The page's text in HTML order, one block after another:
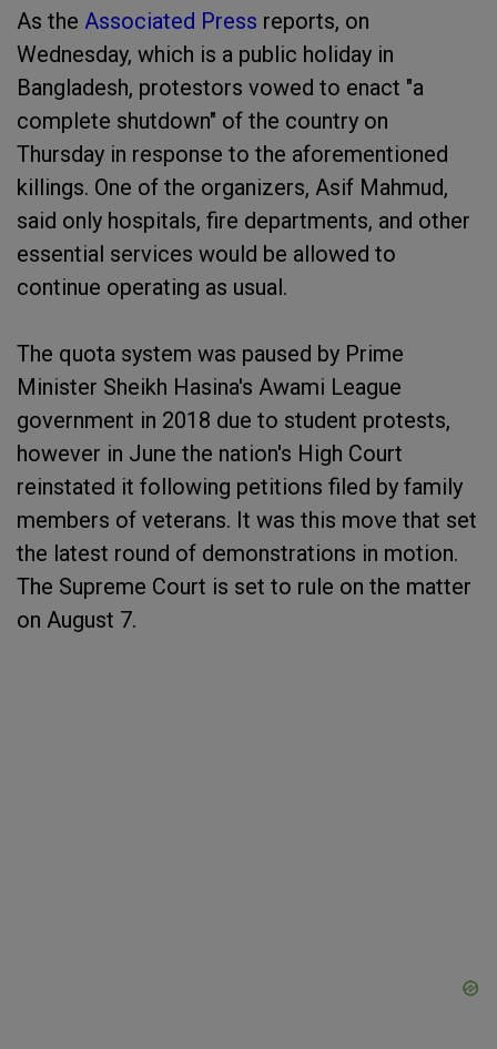
As the Associated Press reports, on
Wednesday, which is a public holiday in
Bangladesh, protestors vowed to enact "a
complete shutdown" of the country on
Thursday in response to the aforementioned
killings. One of the organizers, Asif Mahmud,
said only hospitals, fire departments, and other
essential services would be allowed to
continue operating as usual.
The quota system was paused by Prime
Minister Sheikh Hasina's Awami League
government in 2018 due to student protests,
however in June the nation's High Court
reinstated it following petitions filed by family
members of veterans. It was this move that set
the latest round of demonstrations in motion.
The Supreme Court is set to rule on the matter
on August 7.